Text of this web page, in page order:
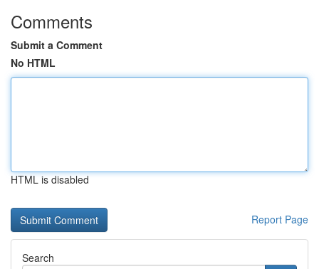
Comments
Submit a Comment
No HTML
HTML is disabled
Report Page
Search